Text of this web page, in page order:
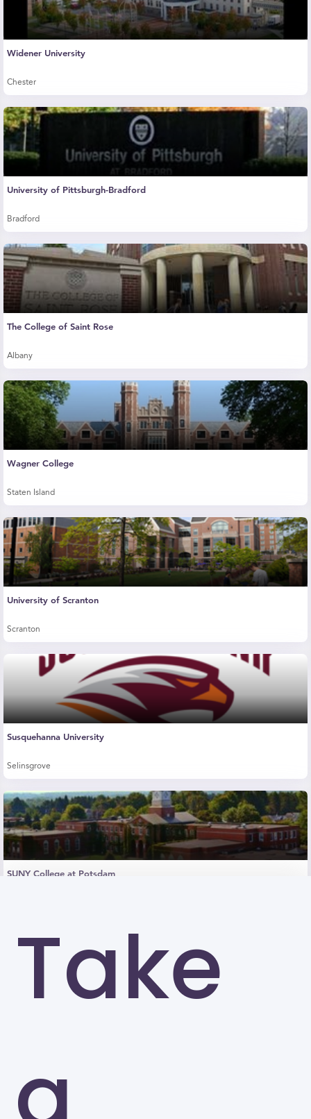
Take
Widener University
Chester
University of Pittsburgh-Bradford
Bradford
The College of Saint Rose
Albany
Wagner College
Staten Island
University of Scranton
Scranton
Susquehanna University
Selinsgrove
SUNY College at Potsdam